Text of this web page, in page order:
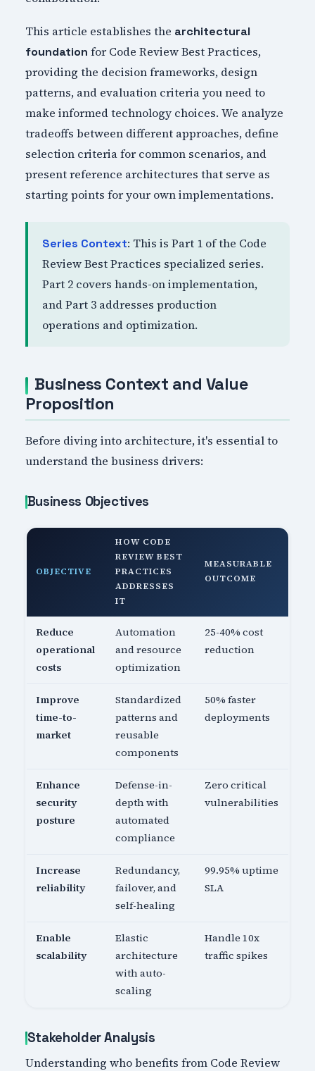
This article establishes the architectural
foundation for Code Review Best Practices,
providing the decision frameworks, design
patterns, and evaluation criteria you need to
make informed technology choices. We analyze
tradeoffs between different approaches, define
selection criteria for common scenarios, and
present reference architectures that serve as
starting points for your own implementations.
Series Context: This is Part 1 of the Code
Review Best Practices specialized series.
Part 2 covers hands-on implementation,
and Part 3 addresses production
operations and optimization.
Business Context and Value
Proposition
Before diving into architecture, it's essential to
understand the business drivers:
Business Objectives
OBJECTIVE
HOW CODE
REVIEW BEST
PRACTICES
ADDRESSES
IT
MEASURABLE
OUTCOME
Reduce
operational
costs
Automation
and resource
optimization
25-40% cost
reduction
Improve
time-to-
market
Standardized
patterns and
reusable
components
50% faster
deployments
Enhance
security
posture
Defense-in-
depth with
automated
compliance
Zero critical
vulnerabilities
Increase
reliability
Redundancy,
failover, and
self-healing
99.95% uptime
SLA
Enable
scalability
Elastic
architecture
with auto-
scaling
Handle 10x
traffic spikes
Stakeholder Analysis
Understanding who benefits from Code Review